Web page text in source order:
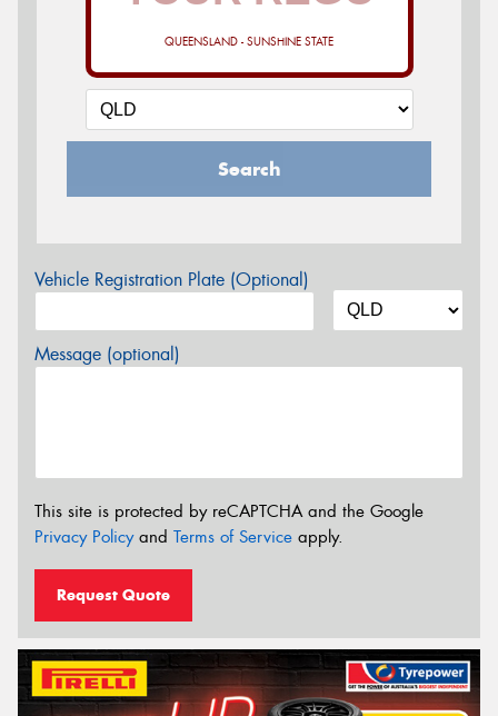
QUEENSLAND - SUNSHINE STATE
Search
Vehicle Registration Plate (Optional)
Message (optional)
This site is protected by reCAPTCHA and the Google
Privacy Policyand Terms of Service apply.
Request Quote